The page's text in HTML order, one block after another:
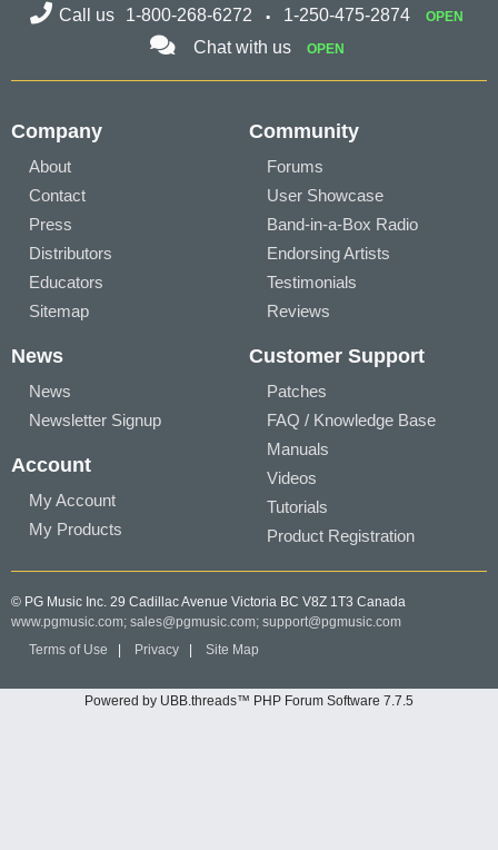
Call us 1-800-268-6272 1-250-475-2874 OPEN
Chat with us OPEN
Company
About
Contact
Press
Distributors
Educators
Sitemap
Community
Forums
User Showcase
Band-in-a-Box Radio
Endorsing Artists
Testimonials
Reviews
News
News
Newsletter Signup
Account
My Account
My Products
Customer Support
Patches
FAQ / Knowledge Base
Manuals
Videos
Tutorials
Product Registration
© PG Music Inc. 29 Cadillac Avenue Victoria BC V8Z 1T3 Canada
www.pgmusic.com; sales@pgmusic.com; support@pgmusic.com
Terms of Use
Privacy Site Map
Powered by UBB.threads™ PHP Forum Software 7.7.5